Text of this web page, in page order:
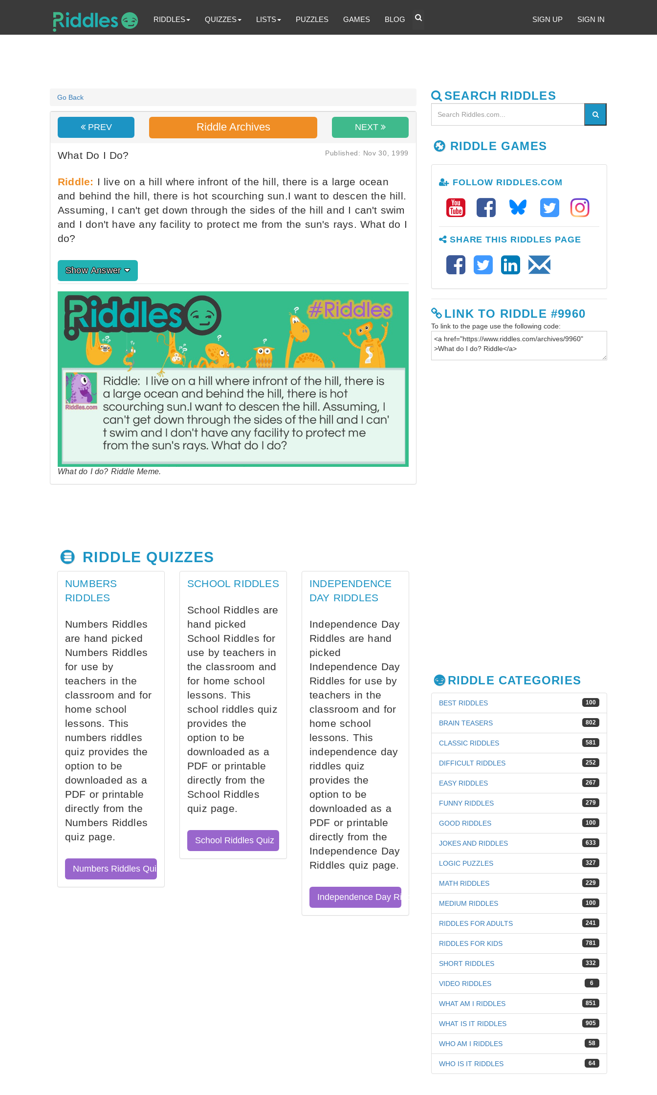
RIDDLES QUIZZES LISTS PUZZLES GAMES BLOG SIGN UP SIGN IN
Go Back
PREV Riddle Archives NEXT
What Do I Do? Published: Nov 30, 1999
Riddle: I live on a hill where infront of the hill, there is a large ocean
and behind the hill, there is hot scourching sun.I want to descen the hill.
Assuming, I can't get down through the sides of the hill and I can't swim
and I don't have any facility to protect me from the sun's rays. What do I
do?
Show Answer
What do I do? Riddle Meme.
RIDDLE QUIZZES
NUMBERS
RIDDLES
Numbers Riddles
are hand picked
Numbers Riddles
for use by
teachers in the
classroom and for
home school
lessons. This
numbers riddles
quiz provides the
option to be
downloaded as a
PDF or printable
directly from the
Numbers Riddles
quiz page.
Numbers Riddles Quiz
SCHOOL RIDDLES
School Riddles are
hand picked
School Riddles for
use by teachers in
the classroom and
for home school
lessons. This
school riddles quiz
provides the
option to be
downloaded as a
PDF or printable
directly from the
School Riddles
quiz page.
School Riddles Quiz
INDEPENDENCE
DAY RIDDLES
Independence Day
Riddles are hand
picked
Independence Day
Riddles for use by
teachers in the
classroom and for
home school
lessons. This
independence day
riddles quiz
provides the
option to be
downloaded as a
PDF or printable
directly from the
Independence Day
Riddles quiz page.
Independence Day Riddles Quiz
SEARCH RIDDLES
RIDDLE GAMES
FOLLOW RIDDLES.COM
SHARE THIS RIDDLES PAGE
LINK TO RIDDLE #9960
To link to the page use the following code:
RIDDLE CATEGORIES
100
BEST RIDDLES
802
BRAIN TEASERS
581
CLASSIC RIDDLES
252
DIFFICULT RIDDLES
267
EASY RIDDLES
279
FUNNY RIDDLES
100
GOOD RIDDLES
633
JOKES AND RIDDLES
327
LOGIC PUZZLES
229
MATH RIDDLES
100
MEDIUM RIDDLES
241
RIDDLES FOR ADULTS
781
RIDDLES FOR KIDS
332
SHORT RIDDLES
6
VIDEO RIDDLES
851
WHAT AM I RIDDLES
905
WHAT IS IT RIDDLES
58
WHO AM I RIDDLES
64
WHO IS IT RIDDLES